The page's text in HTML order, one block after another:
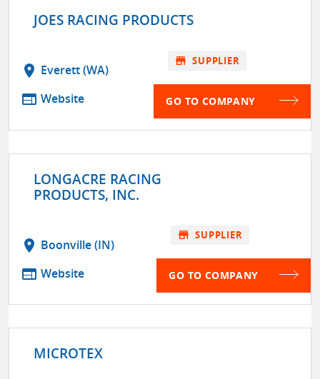
JOES RACING PRODUCTS
location_on Everett (WA)
web Website
store SUPPLIER
GO TO COMPANY
LONGACRE RACING
PRODUCTS, INC.
location_on Boonville (IN)
web Website
store SUPPLIER
GO TO COMPANY
MICROTEX